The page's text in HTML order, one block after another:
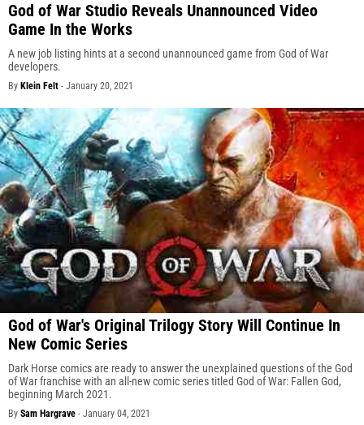
God of War Studio Reveals Unannounced Video
Game In the Works
A new job listing hints at a second unannounced game from God of War
developers.
By Klein Felt - January 20, 2021
God of War's Original Trilogy Story Will Continue In
New Comic Series
Dark Horse comics are ready to answer the unexplained questions of the God
of War franchise with an all-new comic series titled God of War: Fallen God,
beginning March 2021.
By Sam Hargrave - January 04, 2021